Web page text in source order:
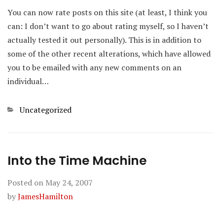
You can now rate posts on this site (at least, I think you
can: I don’t want to go about rating myself, so I haven’t
actually tested it out personally). This is in addition to
some of the other recent alterations, which have allowed
you to be emailed with any new comments on an
individual…
Categories
Uncategorized
Into the Time Machine
Posted on May 24, 2007
byJamesHamilton